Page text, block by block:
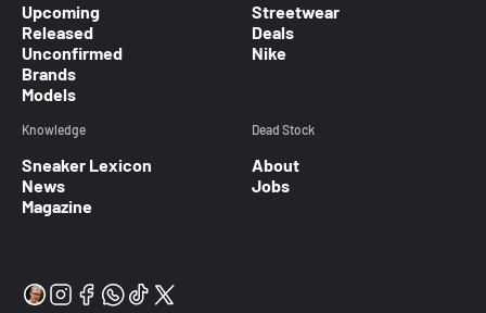
Upcoming
Released
Unconfirmed
Brands
Models
Streetwear
Deals
Nike
Knowledge
Sneaker Lexicon
News
Magazine
Dead Stock
About
Jobs